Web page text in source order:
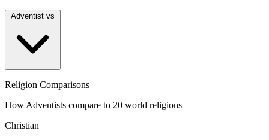
Religion Comparisons
How Adventists compare to 20 world religions
Christian